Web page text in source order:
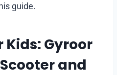
guide.
Kids: Gyroor
and